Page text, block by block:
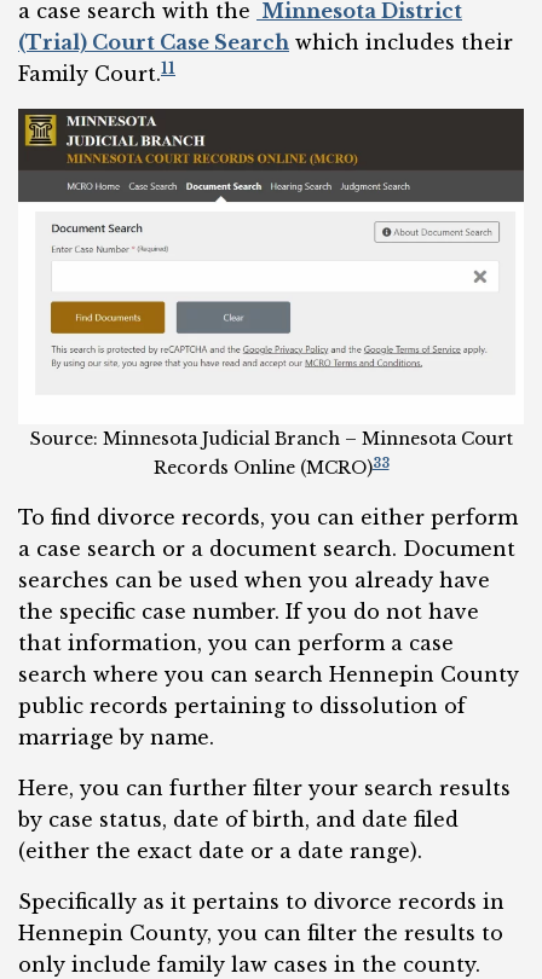
a case search with the Minnesota District
(Trial) Court Case Search which includes their
Family Court.11
Source: Minnesota Judicial Branch – Minnesota Court
Records Online (MCRO)33
To find divorce records, you can either perform
a case search or a document search. Document
searches can be used when you already have
the specific case number. If you do not have
that information, you can perform a case
search where you can search Hennepin County
public records pertaining to dissolution of
marriage by name.
Here, you can further filter your search results
by case status, date of birth, and date filed
(either the exact date or a date range).
Specifically as it pertains to divorce records in
Hennepin County, you can filter the results to
only include family law cases in the county.